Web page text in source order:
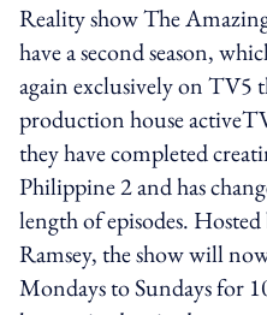
Reality show The
have a second season,
again exclusively on TV5
production house
they have completed
Philippine 2 and has
length of episodes.
Ramsey, the show will
Mondays to Sundays for